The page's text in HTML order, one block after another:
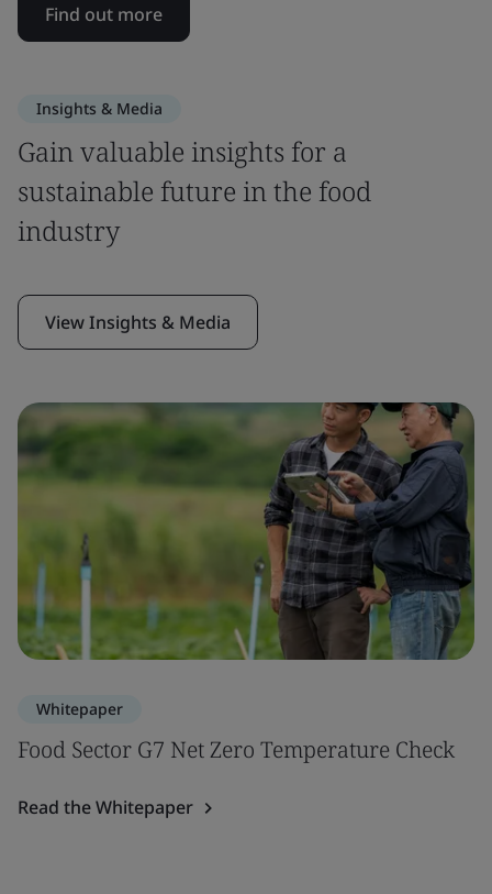
Find out more
Insights & Media
Gain valuable insights for a
sustainable future in the food
industry
View Insights & Media
Whitepaper
Food Sector G7 Net Zero Temperature Check
Read the Whitepaper